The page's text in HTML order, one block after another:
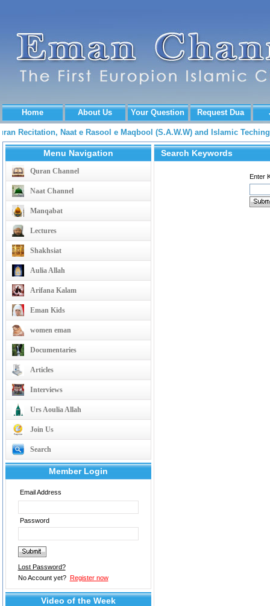
Home About Us Your Question Request Dua
Recitation, Naat e Rasool e Maqbool (S.A.W.W) and Islamic
Menu Navigation
Quran Channel
Naat Channel
Manqabat
Lectures
Shakhsiat
Aulia Allah
Arifana Kalam
Eman Kids
women eman
Documentaries
Articles
Interviews
Urs Aoulia Allah
Join Us
Search
Member Login
Email Address
Password
Lost Password?
No Account yet? Register now
Video of the Week
Search Keywords
Enter